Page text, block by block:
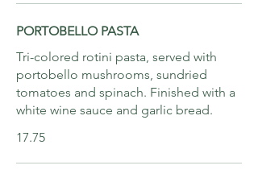
PORTOBELLO PASTA
Tri-colored rotini pasta, served with
portobello mushrooms, sundried
tomatoes and spinach. Finished with a
white wine sauce and garlic bread.
17.75